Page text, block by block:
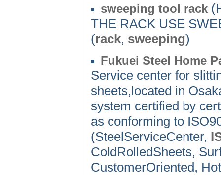
sweeping tool rack
THE RACK USE
(rack, sweeping)
Fukuei Steel Home
Service center for
sheets,located in
system certified by
as conforming to
(SteelServiceCenter,
ColdRolledSheets,
CustomerOriented,